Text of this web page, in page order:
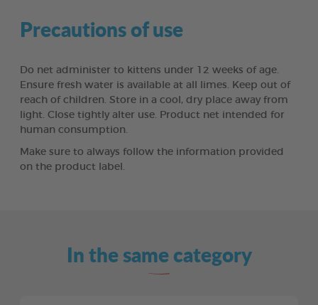
Precautions of use
Do net administer to kittens under 12 weeks of age.
Ensure fresh water is available at all limes. Keep out of
reach of children. Store in a cool, dry place away from
light. Close tightly alter use. Product net intended for
human consumption.
Make sure to always follow the information provided
on the product label.
In the same category